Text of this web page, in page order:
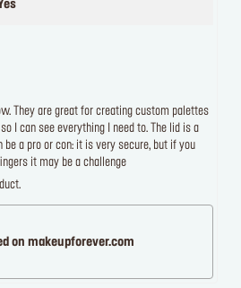
They are great for creating custom palettes
I can see everything I need to. The lid is a
be a pro or con: it is very secure, but if you
it may be a challenge
on makeupforever.com